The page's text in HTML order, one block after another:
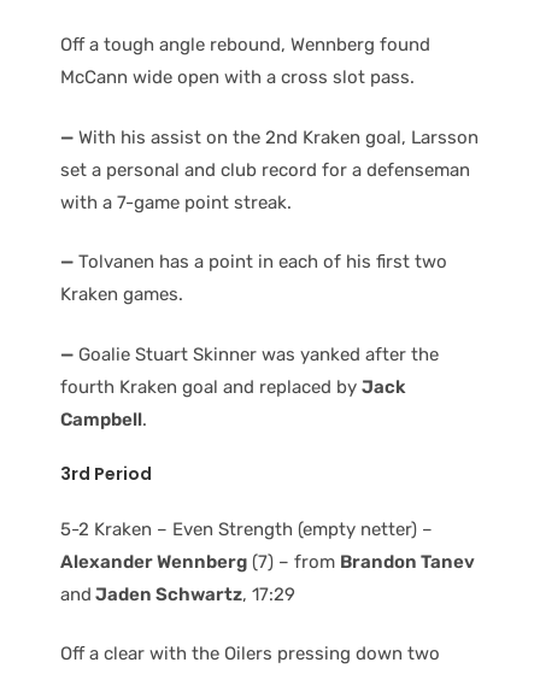
Off a tough angle rebound, Wennberg found
McCann wide open with a cross slot pass.
— With his assist on the 2nd Kraken goal, Larsson
set a personal and club record for a defenseman
with a 7-game point streak.
— Tolvanen has a point in each of his first two
Kraken games.
— Goalie Stuart Skinner was yanked after the
fourth Kraken goal and replaced by Jack
Campbell.
3rd Period
5-2 Kraken – Even Strength (empty netter) –
Alexander Wennberg (7) – from Brandon Tanev
and Jaden Schwartz, 17:29
Off a clear with the Oilers pressing down two